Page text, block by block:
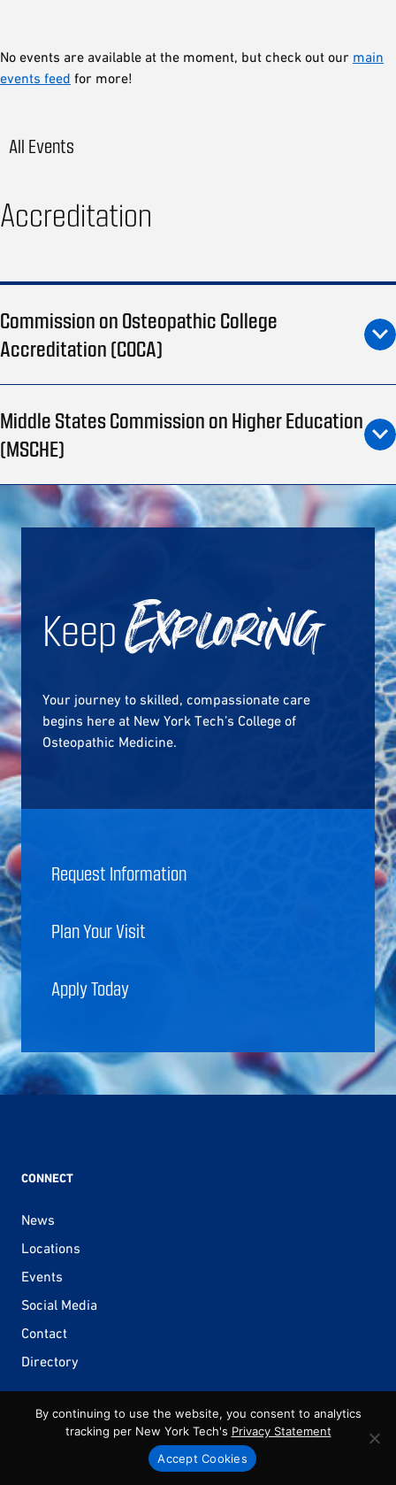
No events are available at the moment, but check out our main
events feed for more!
All Events
Accreditation
Commission on Osteopathic College
Accreditation (COCA)
Middle States Commission on Higher Education
(MSCHE)
KeepExploring
Your journey to skilled, compassionate care
begins here at New York Tech’s College of
Osteopathic Medicine.
Request Information
Plan Your Visit
Apply Today
CONNECT
News
Locations
Events
Social Media
Contact
Directory
ACADEMICS
Architecture & Design
By continuing to use the website, you consent to analytics
tracking per New York Tech's Privacy Statement
Accept Cookies